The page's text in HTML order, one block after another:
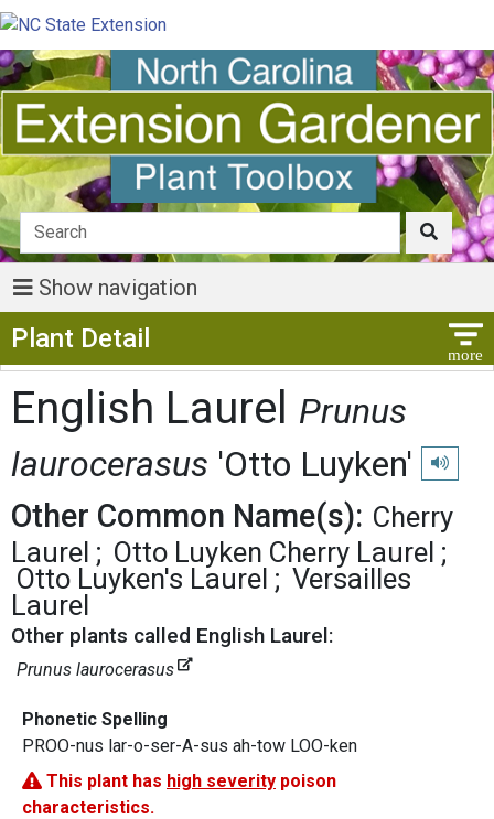
Show navigation
Plant Detail
English Laurel Prunus
laurocerasus 'Otto Luyken' Play
Other Common Name(s): Cherry
Laurel
Otto Luyken Cherry Laurel
Otto Luyken's Laurel
Versailles
Laurel
Other plants called English Laurel:
Prunus laurocerasus
Phonetic Spelling
PROO-nus lar-o-ser-A-sus ah-tow LOO-ken
This plant has high severity poison
characteristics.